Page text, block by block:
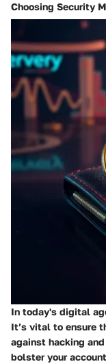
Choosing Security
In today's digital
It’s vital to ensure
against hacking
bolster your